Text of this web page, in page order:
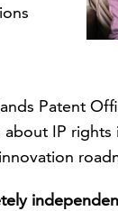
Patent
IP